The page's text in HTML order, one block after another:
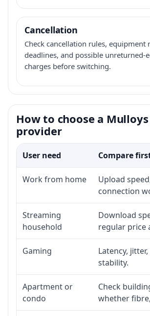
Cancellation
Check cancellation rules, equipment
deadlines, and possible unreturned-
charges before switching.
How to choose a
provider
User need Compare
Work from home
Upload
connection
Streaming
household
Download
regular price
Gaming
Latency,
stability.
Apartment or
condo
Check
whether